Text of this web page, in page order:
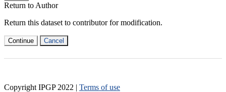
Return to Author
Return this dataset to contributor for modification.
Continue Cancel
Copyright IPGP 2022 | Terms of use